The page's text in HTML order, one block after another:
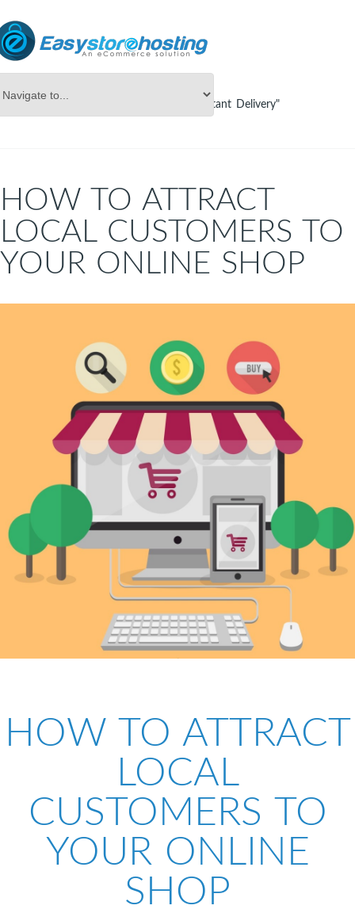
Online Store Builder Tag Archives: "Instant Delivery"
HOW TO ATTRACT
LOCAL CUSTOMERS TO
YOUR ONLINE SHOP
HOW TO ATTRACT
LOCAL
CUSTOMERS TO
YOUR ONLINE
SHOP